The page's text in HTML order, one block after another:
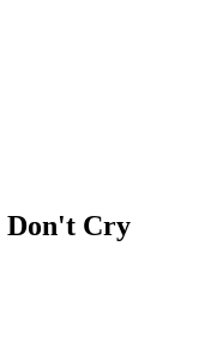
Don't Cry